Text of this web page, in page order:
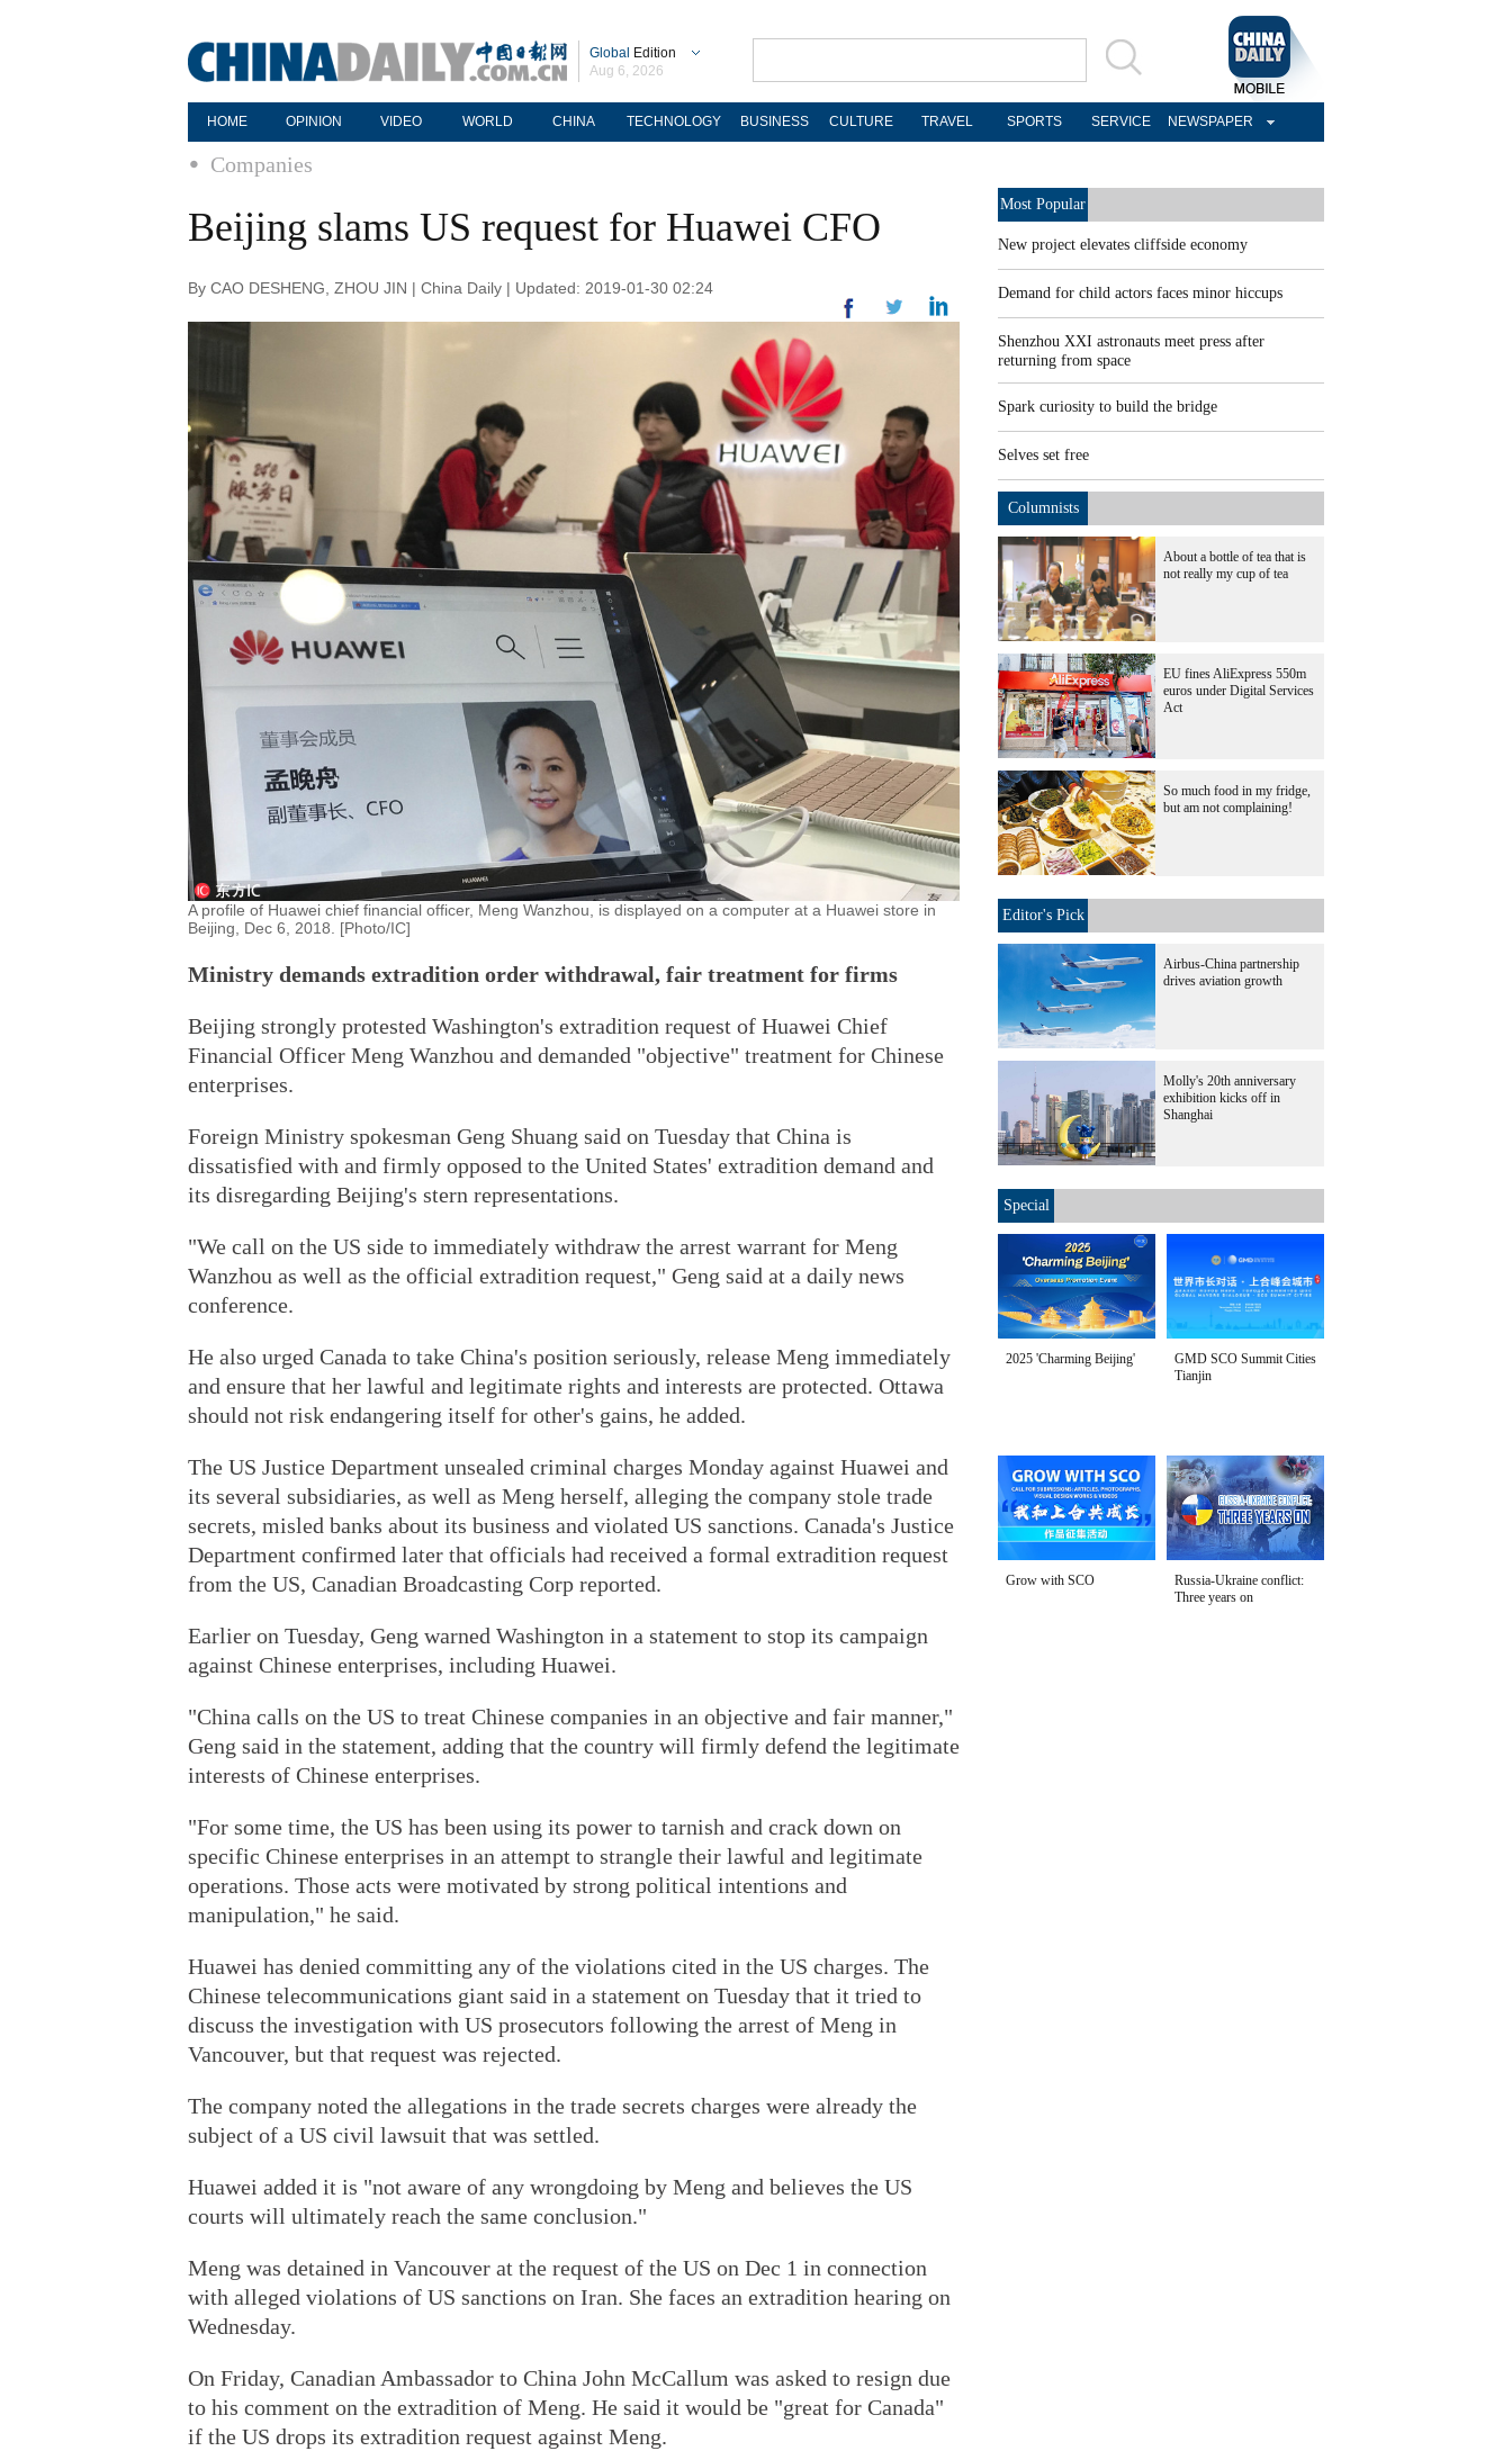
Global Edition
Aug 6, 2026
HOME OPINION VIDEO WORLD CHINA TECHNOLOGY BUSINESS CULTURE TRAVEL SPORTS SERVICE NEWSPAPER
Companies
Beijing slams US request for Huawei CFO
By CAO DESHENG, ZHOU JIN | China Daily | Updated: 2019-01-30 02:24
A profile of Huawei chief financial officer, Meng Wanzhou, is displayed on a computer at a Huawei store in
Beijing, Dec 6, 2018. [Photo/IC]
Ministry demands extradition order withdrawal, fair treatment for firms
Beijing strongly protested Washington's extradition request of Huawei Chief
Financial Officer Meng Wanzhou and demanded "objective" treatment for Chinese
enterprises.
Foreign Ministry spokesman Geng Shuang said on Tuesday that China is
dissatisfied with and firmly opposed to the United States' extradition demand and
its disregarding Beijing's stern representations.
"We call on the US side to immediately withdraw the arrest warrant for Meng
Wanzhou as well as the official extradition request," Geng said at a daily news
conference.
He also urged Canada to take China's position seriously, release Meng immediately
and ensure that her lawful and legitimate rights and interests are protected. Ottawa
should not risk endangering itself for other's gains, he added.
The US Justice Department unsealed criminal charges Monday against Huawei and
its several subsidiaries, as well as Meng herself, alleging the company stole trade
secrets, misled banks about its business and violated US sanctions. Canada's Justice
Department confirmed later that officials had received a formal extradition request
from the US, Canadian Broadcasting Corp reported.
Earlier on Tuesday, Geng warned Washington in a statement to stop its campaign
against Chinese enterprises, including Huawei.
"China calls on the US to treat Chinese companies in an objective and fair manner,"
Geng said in the statement, adding that the country will firmly defend the legitimate
interests of Chinese enterprises.
"For some time, the US has been using its power to tarnish and crack down on
specific Chinese enterprises in an attempt to strangle their lawful and legitimate
operations. Those acts were motivated by strong political intentions and
manipulation," he said.
Huawei has denied committing any of the violations cited in the US charges. The
Chinese telecommunications giant said in a statement on Tuesday that it tried to
discuss the investigation with US prosecutors following the arrest of Meng in
Vancouver, but that request was rejected.
The company noted the allegations in the trade secrets charges were already the
subject of a US civil lawsuit that was settled.
Huawei added it is "not aware of any wrongdoing by Meng and believes the US
courts will ultimately reach the same conclusion."
Meng was detained in Vancouver at the request of the US on Dec 1 in connection
with alleged violations of US sanctions on Iran. She faces an extradition hearing on
Wednesday.
On Friday, Canadian Ambassador to China John McCallum was asked to resign due
to his comment on the extradition of Meng. He said it would be "great for Canada"
if the US drops its extradition request against Meng.
Most Popular
New project elevates cliffside economy
Demand for child actors faces minor hiccups
Shenzhou XXI astronauts meet press after
returning from space
Spark curiosity to build the bridge
Selves set free
Columnists
About a bottle of tea that is
not really my cup of tea
EU fines AliExpress 550m
euros under Digital Services
Act
So much food in my fridge,
but am not complaining!
Editor's Pick
Airbus-China partnership
drives aviation growth
Molly's 20th anniversary
exhibition kicks off in
Shanghai
Special
2025 'Charming Beijing'
GMD SCO Summit Cities
Tianjin
Grow with SCO
Russia-Ukraine conflict:
Three years on